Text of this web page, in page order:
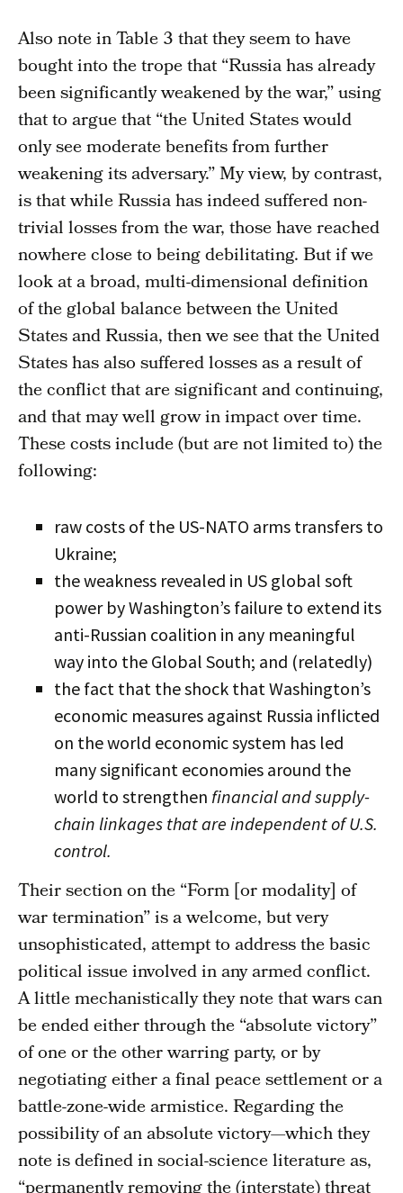
Also note in Table 3 that they seem to have
bought into the trope that “Russia has already
been significantly weakened by the war,” using
that to argue that “the United States would
only see moderate benefits from further
weakening its adversary.” My view, by contrast,
is that while Russia has indeed suffered non-
trivial losses from the war, those have reached
nowhere close to being debilitating. But if we
look at a broad, multi-dimensional definition
of the global balance between the United
States and Russia, then we see that the United
States has also suffered losses as a result of
the conflict that are significant and continuing,
and that may well grow in impact over time.
These costs include (but are not limited to) the
following:
raw costs of the US-NATO arms transfers to
Ukraine;
the weakness revealed in US global soft
power by Washington’s failure to extend its
anti-Russian coalition in any meaningful
way into the Global South; and (relatedly)
the fact that the shock that Washington’s
economic measures against Russia inflicted
on the world economic system has led
many significant economies around the
world to strengthen financial and supply-
chain linkages that are independent of U.S.
control.
Their section on the “Form [or modality] of
war termination” is a welcome, but very
unsophisticated, attempt to address the basic
political issue involved in any armed conflict.
A little mechanistically they note that wars can
be ended either through the “absolute victory”
of one or the other warring party, or by
negotiating either a final peace settlement or a
battle-zone-wide armistice. Regarding the
possibility of an absolute victory—which they
note is defined in social-science literature as,